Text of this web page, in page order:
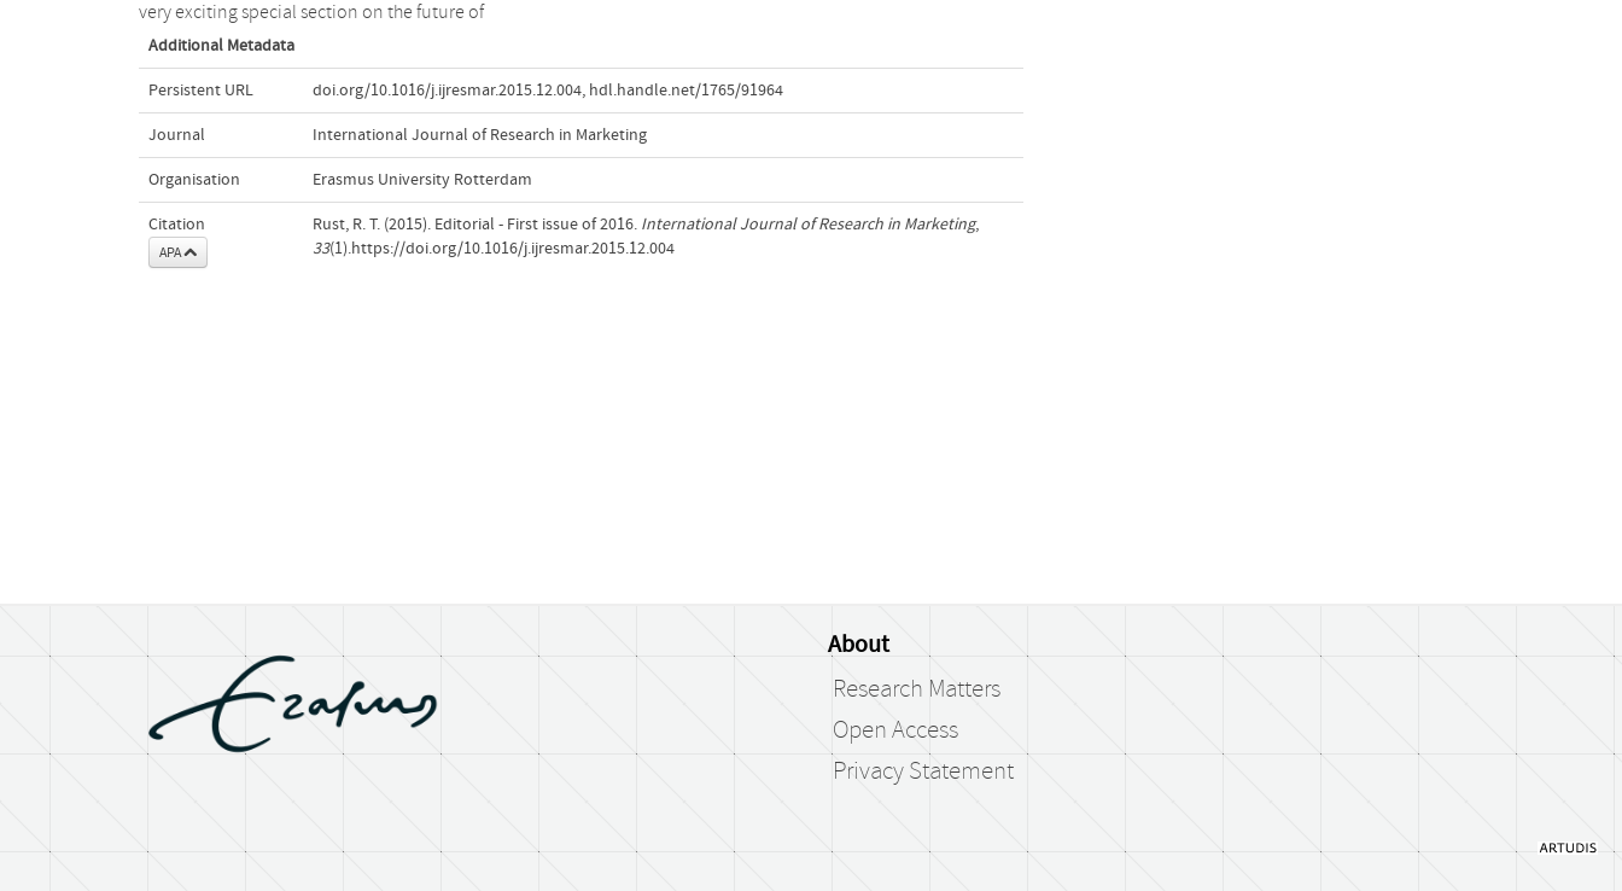
very exciting special section on the future of
Additional Metadata
Persistent URL doi.org/10.1016/j.ijresmar.2015.12.004, hdl.handle.net/1765/91964
Journal International Journal of Research in Marketing
Organisation Erasmus University Rotterdam
Citation
APA
Rust, R. T. (2015). Editorial - First issue of 2016. International Journal of Research in Marketing,
33(1).https://doi.org/10.1016/j.ijresmar.2015.12.004
About
Research Matters
Open Access
Privacy Statement